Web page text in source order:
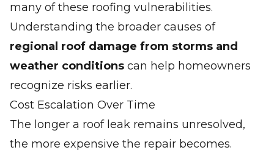
many of these roofing vulnerabilities.
Understanding the broader causes of
regional roof damage from storms and
weather conditions can help homeowners
recognize risks earlier.
Cost Escalation Over Time
The longer a roof leak remains unresolved,
the more expensive the repair becomes.